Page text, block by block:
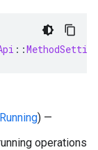
::
) —
operations